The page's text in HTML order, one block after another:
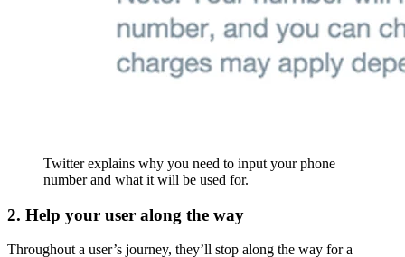
Twitter explains why you need to input your phone
number and what it will be used for.
2. Help your user along the way
Throughout a user’s journey, they’ll stop along the way for a